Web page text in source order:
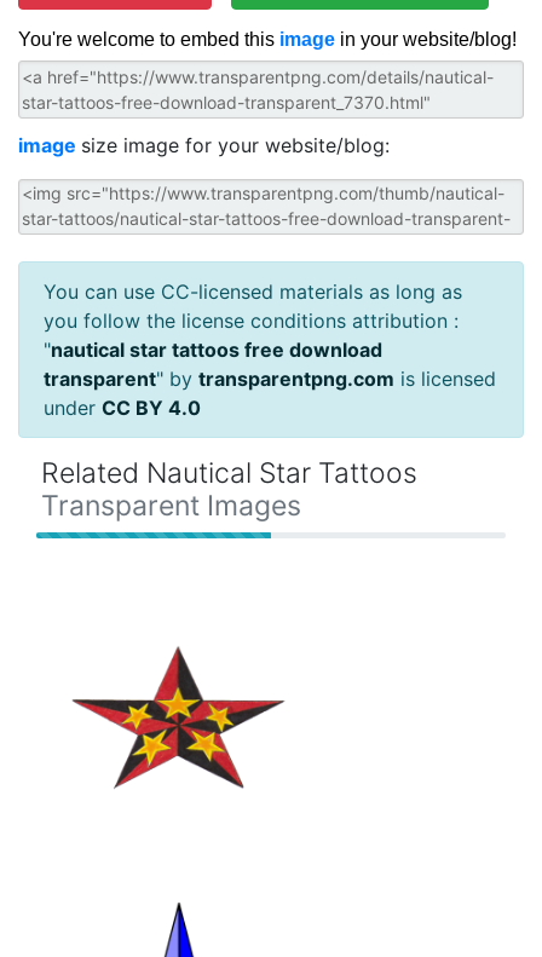
You're welcome to embed this image in your website/blog!
image size image for your website/blog:
You can use CC-licensed materials as long as
you follow the license conditions attribution :
"nautical star tattoos free download
transparent" by transparentpng.com is licensed
under CC BY 4.0
Related Nautical Star Tattoos
Transparent Images